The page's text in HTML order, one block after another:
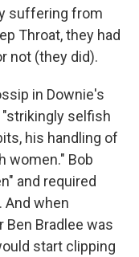
suffering from
Throat, they had
not (they did).
in Downie's
selfish
his handling of
women." Bob
and required
And when
Bradlee was
start clipping